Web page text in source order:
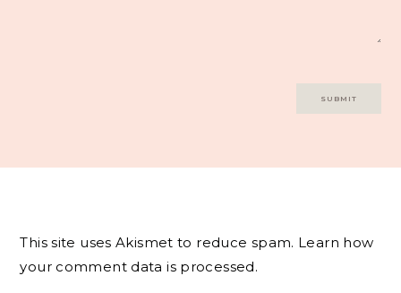
This site uses Akismet to reduce spam. Learn how
your comment data is processed.